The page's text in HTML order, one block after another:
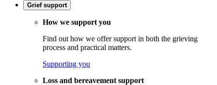
Grief support
How we support you
Find out how we offer support in both the grieving
process and practical matters.
Supporting you
Loss and bereavement support